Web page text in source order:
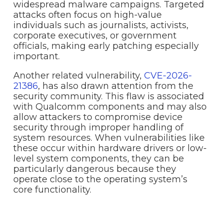
widespread malware campaigns. Targeted
attacks often focus on high-value
individuals such as journalists, activists,
corporate executives, or government
officials, making early patching especially
important.
Another related vulnerability, CVE-2026-
21386, has also drawn attention from the
security community. This flaw is associated
with Qualcomm components and may also
allow attackers to compromise device
security through improper handling of
system resources. When vulnerabilities like
these occur within hardware drivers or low-
level system components, they can be
particularly dangerous because they
operate close to the operating system’s
core functionality.